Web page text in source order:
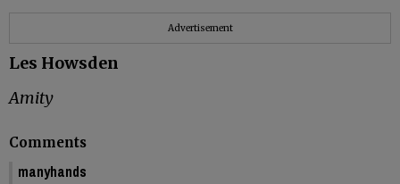
Advertisement
Les Howsden
Amity
Comments
manyhands